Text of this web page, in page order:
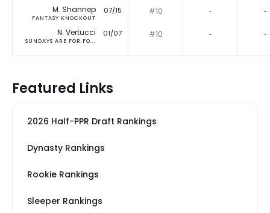
M. Shannep
FANTASY KNOCKOUT
07/15 #10 ‐ -
N. Vertucci
SUNDAYS ARE FOR FO...
01/07 #10 ‐ -
Featured Links
2026 Half-PPR Draft Rankings
Dynasty Rankings
Rookie Rankings
Sleeper Rankings